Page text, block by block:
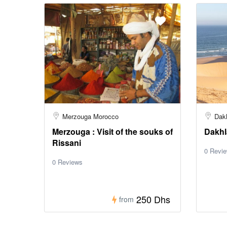
Merzouga Morocco
Merzouga : Visit of the souks of
Rissani
0 Reviews
from 250 Dhs
0